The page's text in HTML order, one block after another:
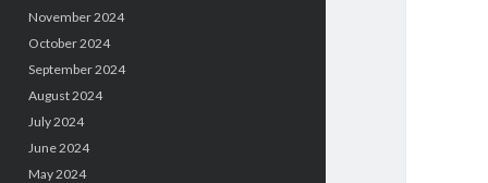
November 2024
October 2024
September 2024
August 2024
July 2024
June 2024
May 2024